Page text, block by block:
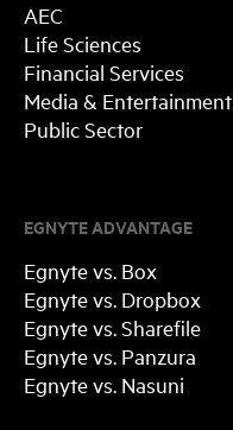
AEC
Life Sciences
Financial Services
Media & Entertainment
Public Sector
EGNYTE ADVANTAGE
Egnyte vs. Box
Egnyte vs. Dropbox
Egnyte vs. Sharefile
Egnyte vs. Panzura
Egnyte vs. Nasuni